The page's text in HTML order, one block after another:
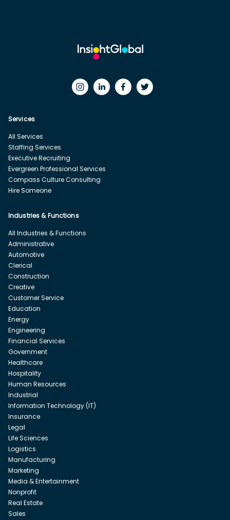
Services
All Services
Staffing Services
Executive Recruiting
Evergreen Professional Services
Compass Culture Consulting
Hire Someone
Industries & Functions
All Industries & Functions
Administrative
Automotive
Clerical
Construction
Creative
Customer Service
Education
Energy
Engineering
Financial Services
Government
Healthcare
Hospitality
Human Resources
Industrial
Information Technology (IT)
Insurance
Legal
Life Sciences
Logistics
Manufacturing
Marketing
Media & Entertainment
Nonprofit
Real Estate
Sales